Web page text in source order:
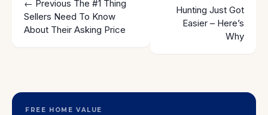
← Previous The #1 Thing
Sellers Need To Know
About Their Asking Price
Hunting Just Got
Easier – Here’s
Why
FREE HOME VALUE